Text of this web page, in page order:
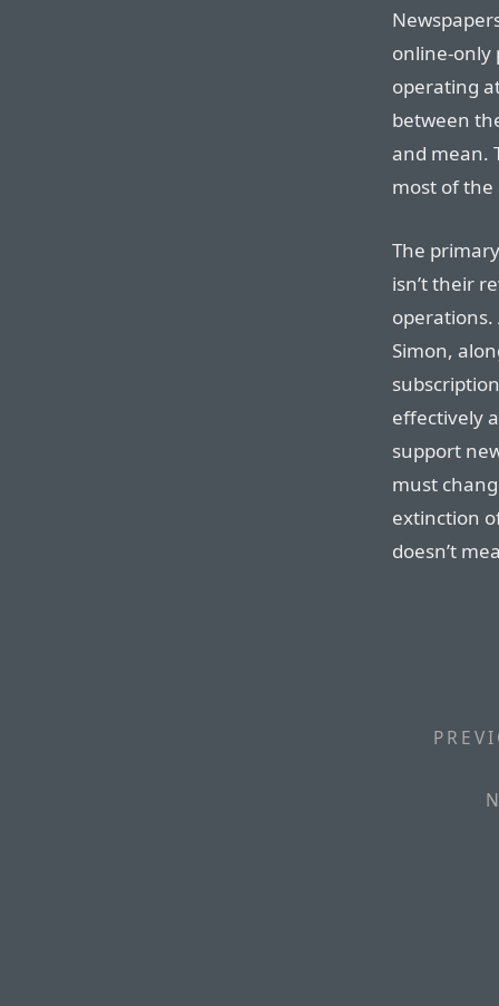
online-only
operating
between
and mean.
most of
The
isn’t their
operations.
Simon,
effectively
support
must
extinction
doesn’t